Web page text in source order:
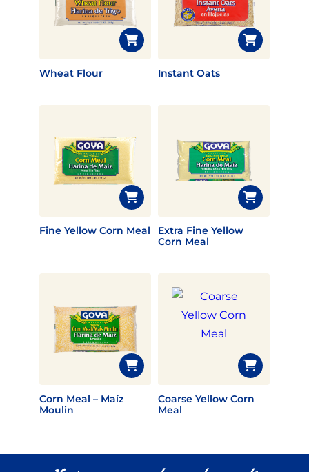
Wheat Flour Instant Oats
Fine Yellow Corn Meal
Extra Fine Yellow
Corn Meal
Corn Meal – Maíz
Moulin
Coarse Yellow Corn
Meal